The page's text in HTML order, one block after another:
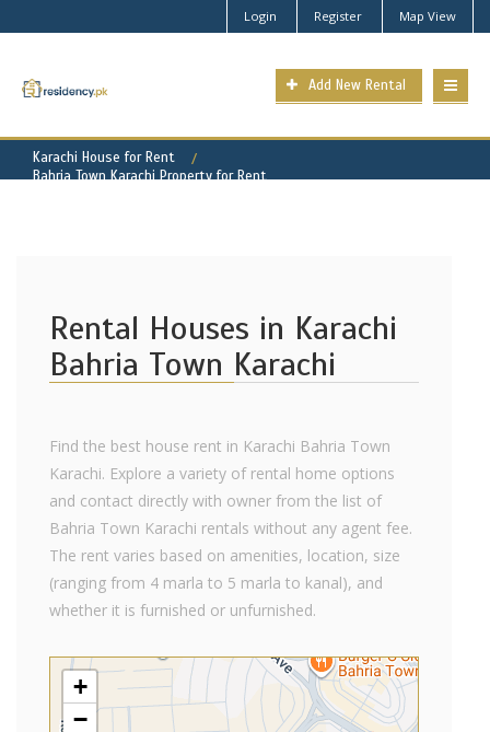
Login Register Map View
Add New Rental
Karachi House for Rent
Bahria Town Karachi Property for Rent
Rental Houses in Karachi
Bahria Town Karachi
Find the best house rent in Karachi Bahria Town
Karachi. Explore a variety of rental home options
and contact directly with owner from the list of
Bahria Town Karachi rentals without any agent fee.
The rent varies based on amenities, location, size
(ranging from 4 marla to 5 marla to kanal), and
whether it is furnished or unfurnished.
+
−